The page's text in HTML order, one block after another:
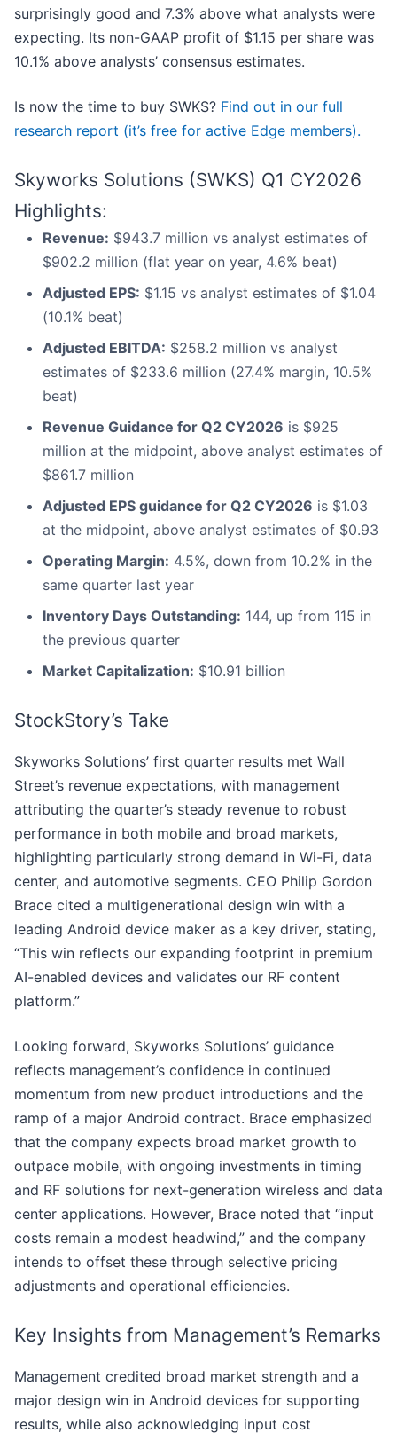
surprisingly good and 7.3% above what analysts were
expecting. Its non-GAAP profit of $1.15 per share was
10.1% above analysts’ consensus estimates.
Is now the time to buy SWKS? Find out in our full
research report (it’s free for active Edge members).
Skyworks Solutions (SWKS) Q1 CY2026
Highlights:
Revenue: $943.7 million vs analyst estimates of
$902.2 million (flat year on year, 4.6% beat)
Adjusted EPS: $1.15 vs analyst estimates of $1.04
(10.1% beat)
Adjusted EBITDA: $258.2 million vs analyst
estimates of $233.6 million (27.4% margin, 10.5%
beat)
Revenue Guidance for Q2 CY2026 is $925
million at the midpoint, above analyst estimates of
$861.7 million
Adjusted EPS guidance for Q2 CY2026 is $1.03
at the midpoint, above analyst estimates of $0.93
Operating Margin: 4.5%, down from 10.2% in the
same quarter last year
Inventory Days Outstanding: 144, up from 115 in
the previous quarter
Market Capitalization: $10.91 billion
StockStory’s Take
Skyworks Solutions’ first quarter results met Wall
Street’s revenue expectations, with management
attributing the quarter’s steady revenue to robust
performance in both mobile and broad markets,
highlighting particularly strong demand in Wi-Fi, data
center, and automotive segments. CEO Philip Gordon
Brace cited a multigenerational design win with a
leading Android device maker as a key driver, stating,
“This win reflects our expanding footprint in premium
AI-enabled devices and validates our RF content
platform.”
Looking forward, Skyworks Solutions’ guidance
reflects management’s confidence in continued
momentum from new product introductions and the
ramp of a major Android contract. Brace emphasized
that the company expects broad market growth to
outpace mobile, with ongoing investments in timing
and RF solutions for next-generation wireless and data
center applications. However, Brace noted that “input
costs remain a modest headwind,” and the company
intends to offset these through selective pricing
adjustments and operational efficiencies.
Key Insights from Management’s Remarks
Management credited broad market strength and a
major design win in Android devices for supporting
results, while also acknowledging input cost